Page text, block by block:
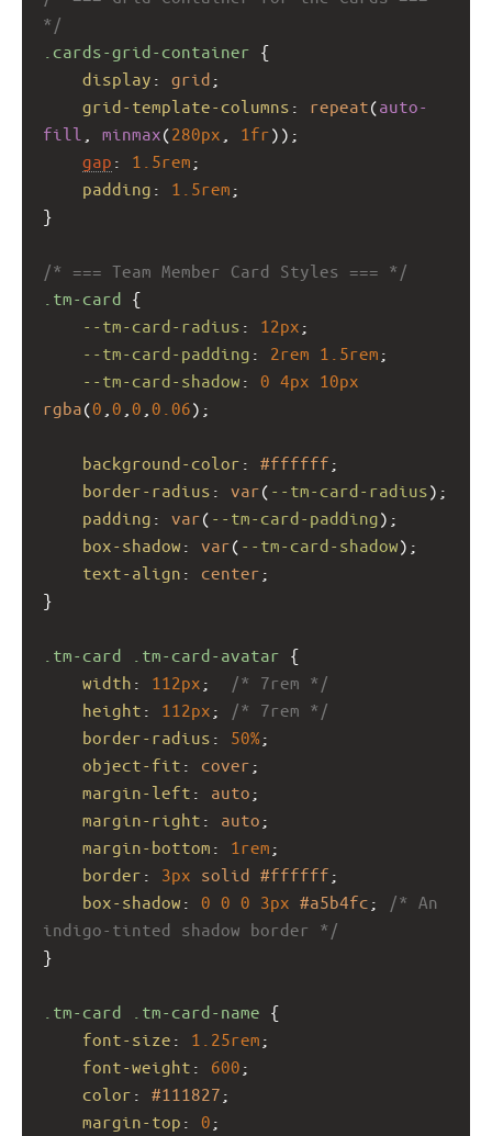
*/
.cards-grid-container {
display : grid ;
grid-template-columns : repeat(auto-
fill
minmax(280px 1fr));
gap : 1.5rem ;
padding : 1.5rem ;
}
/* === Team Member Card Styles === */
.tm-card {
--tm-card-radius : 12px ;
--tm-card-padding : 2rem 1.5rem ;
--tm-card-shadow : 0 4px 10px
rgba(0 0 0 0.06);
background-color : #ffffff ;
border-radius : var( --tm-card-radius);
padding : var( --tm-card-padding);
box-shadow : var( --tm-card-shadow);
text-align : center ;
}
.tm-card .tm-card-avatar {
width : 112px ;
/* 7rem */
height : 112px ;
/* 7rem */
border-radius : 50%;
object-fit : cover ;
margin-left : auto ;
margin-right : auto ;
margin-bottom : 1rem ;
border : 3px solid #ffffff ;
box-shadow : 0 0 0 3px #a5b4fc ;
/* An
indigo-tinted shadow border */
}
.tm-card .tm-card-name {
font-size : 1.25rem ;
font-weight : 600 ;
color : #111827 ;
margin-top : 0 ;